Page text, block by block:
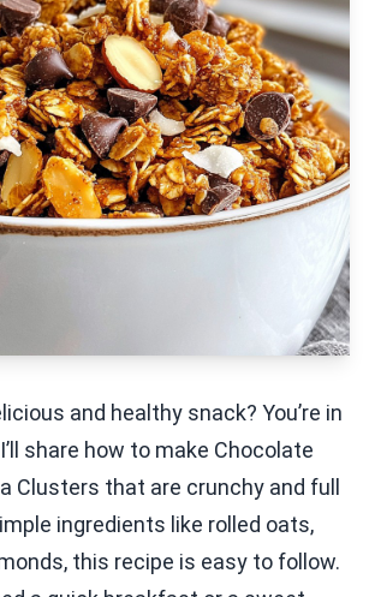
and healthy snack? You’re in
share how to make Chocolate
Clusters that are crunchy and full
ingredients like rolled oats,
this recipe is easy to follow.